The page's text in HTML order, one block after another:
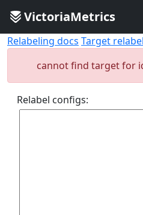
VictoriaMetrics
Relabeling docs Target
cannot find target for
Relabel configs: